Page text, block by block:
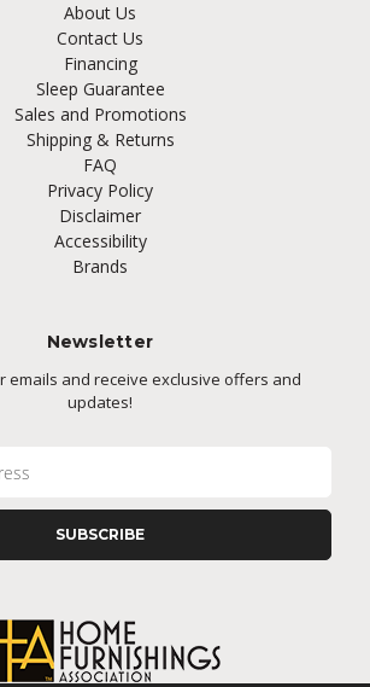
About Us
Contact Us
Financing
Sleep Guarantee
Sales and Promotions
Shipping & Returns
FAQ
Privacy Policy
Disclaimer
Accessibility
Brands
Newsletter
emails and receive exclusive offers and
updates!